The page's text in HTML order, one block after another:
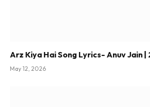
Arz Kiya Hai Song Lyrics- Anuv Jain |
May 12, 2026